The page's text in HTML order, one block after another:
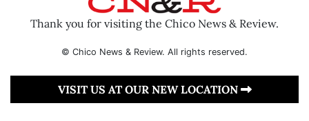
Thank you for visiting the Chico News & Review.
© Chico News & Review. All rights reserved.
VISIT US AT OUR NEW LOCATION